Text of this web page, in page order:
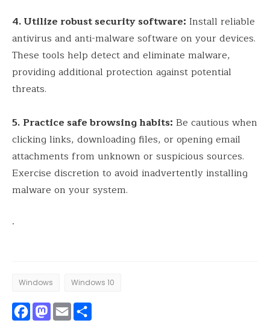
4. Utilize robust security software: Install reliable
antivirus and anti-malware software on your devices.
These tools help detect and eliminate malware,
providing additional protection against potential
threats.
5.Practice safe browsing habits: Be cautious when
clicking links, downloading files, or opening email
attachments from unknown or suspicious sources.
Exercise discretion to avoid inadvertently installing
malware on your system.
·
Windows Windows 10
Facebook
Mastodon
Email